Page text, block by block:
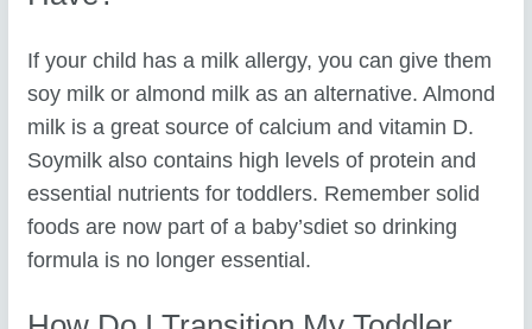
If your child has a milk allergy, you can give them
soy milk or almond milk as an alternative. Almond
milk is a great source of calcium and vitamin D.
Soymilk also contains high levels of protein and
essential nutrients for toddlers. Remember solid
foods are now part of a baby’sdiet so drinking
formula is no longer essential.